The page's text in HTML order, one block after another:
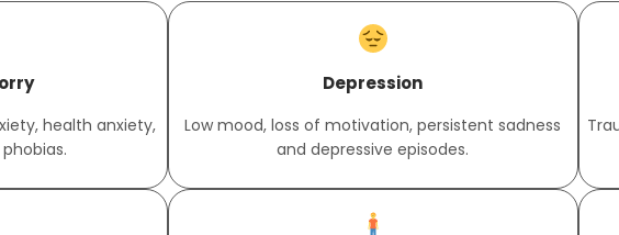
health anxiety,
Depression
Low mood, loss of motivation, persistent sadness
and depressive episodes.